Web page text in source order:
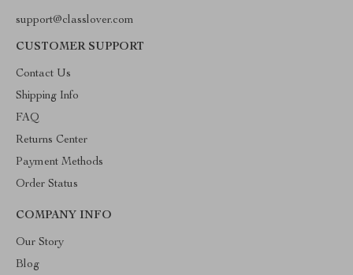
support@classlover.com
CUSTOMER SUPPORT
Contact Us
Shipping Info
FAQ
Returns Center
Payment Methods
Order Status
COMPANY INFO
Our Story
Blog